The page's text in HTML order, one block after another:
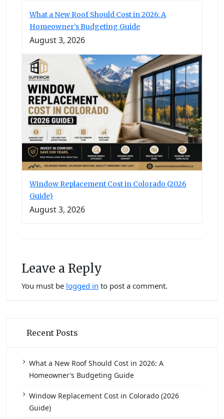
What a New Roof Should Cost in 2026: A
Homeowner’s Budgeting Guide
August 3, 2026
Window Replacement Cost in Colorado (2026
Guide)
August 3, 2026
Leave a Reply
You must be logged in to post a comment.
Recent Posts
What a New Roof Should Cost in 2026: A
Homeowner’s Budgeting Guide
Window Replacement Cost in Colorado (2026
Guide)